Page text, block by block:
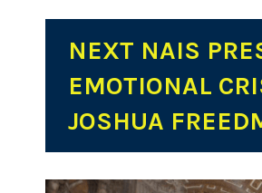
NEXT NAIS
EMOTIONAL
JOSHUA